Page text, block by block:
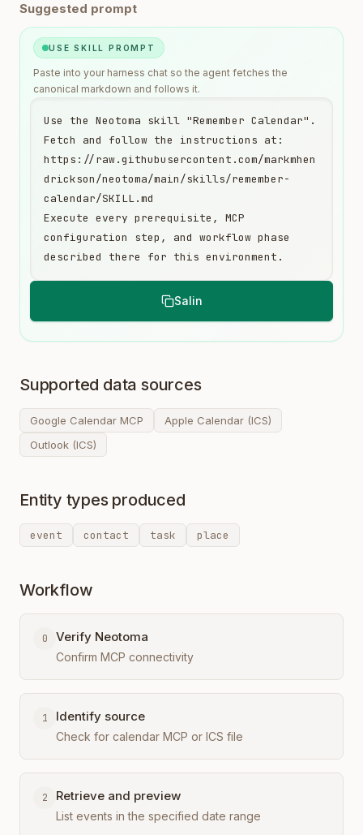
Suggested prompt
USE SKILL PROMPT
Paste into your harness chat so the agent fetches the
canonical markdown and follows it.
Salin
Use the Neotoma skill "Remember Calendar".
Fetch and follow the instructions at:
https://raw.githubusercontent.com/markmhen
drickson/neotoma/main/skills/remember-
calendar/SKILL.md
Execute every prerequisite, MCP
configuration step, and workflow phase
described there for this environment.
Supported data sources
Google Calendar MCP
Apple Calendar (ICS)
Outlook (ICS)
Entity types produced
event contact task place
Workflow
0 Verify Neotoma
Confirm MCP connectivity
1 Identify source
Check for calendar MCP or ICS file
2 Retrieve and preview
List events in the specified date range